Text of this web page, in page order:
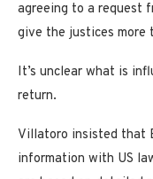
agreeing to a request
give the justices more
It’s unclear what is
return.
Villatoro insisted that
information with US